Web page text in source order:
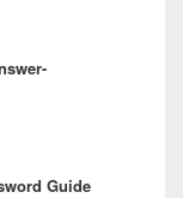
Guide